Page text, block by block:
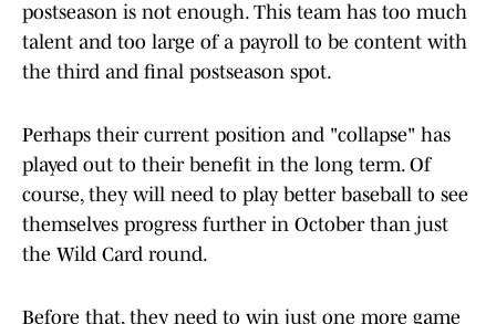
postseason is not enough. This team has too much
talent and too large of a payroll to be content with
the third and final postseason spot.
Perhaps their current position and "collapse" has
played out to their benefit in the long term. Of
course, they will need to play better baseball to see
themselves progress further in October than just
the Wild Card round.
Before that, they need to win just one more game